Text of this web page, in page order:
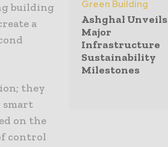
building
a
they
smart
on the
control
Green Building
Ashghal Unveils
Major
Infrastructure
Sustainability
Milestones